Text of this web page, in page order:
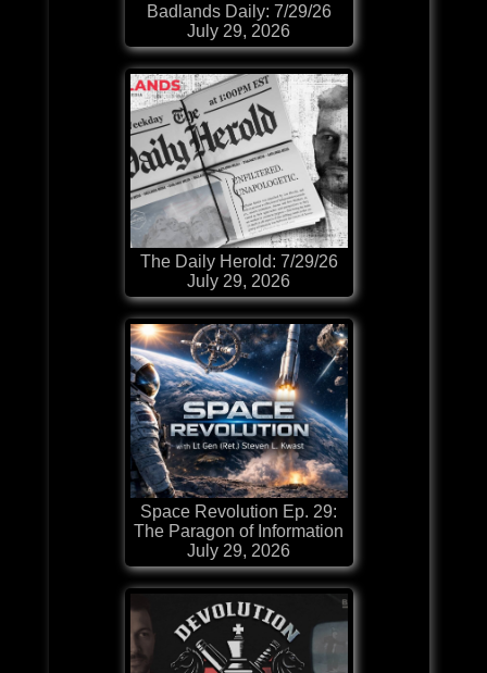
Badlands Daily: 7/29/26
July 29, 2026
The Daily Herold: 7/29/26
July 29, 2026
Space Revolution Ep. 29:
The Paragon of Information
July 29, 2026